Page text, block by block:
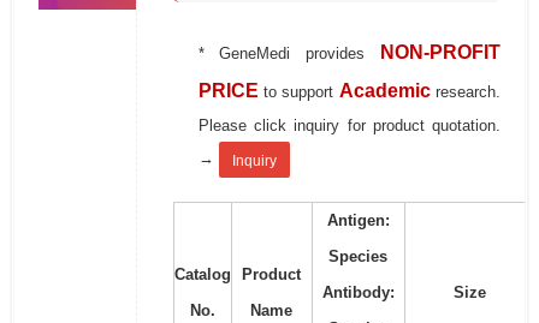
* GeneMedi provides
NON-PROFIT
PRICE to support Academic research.
Please click inquiry for product quotation.
→
Inquiry
Catalog
No.
Product
Name
Antigen:
Species
Antibody:
Size